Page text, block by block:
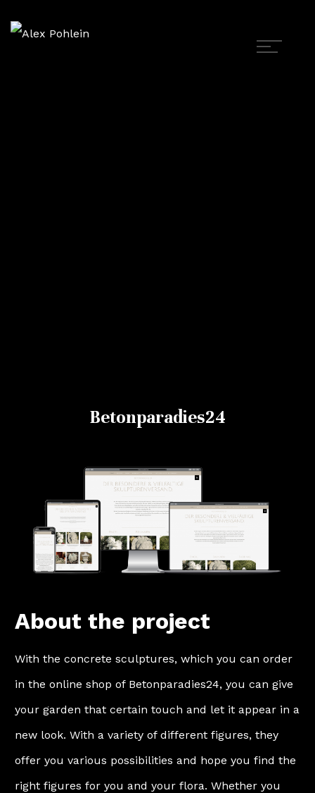
Betonparadies24
About the project
With the concrete sculptures, which you can order
in the online shop of Betonparadies24, you can give
your garden that certain touch and let it appear in a
new look. With a variety of different figures, they
offer you various possibilities and hope you find the
right figures for you and your flora. Whether you